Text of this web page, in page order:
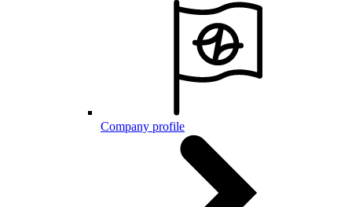
Company profile